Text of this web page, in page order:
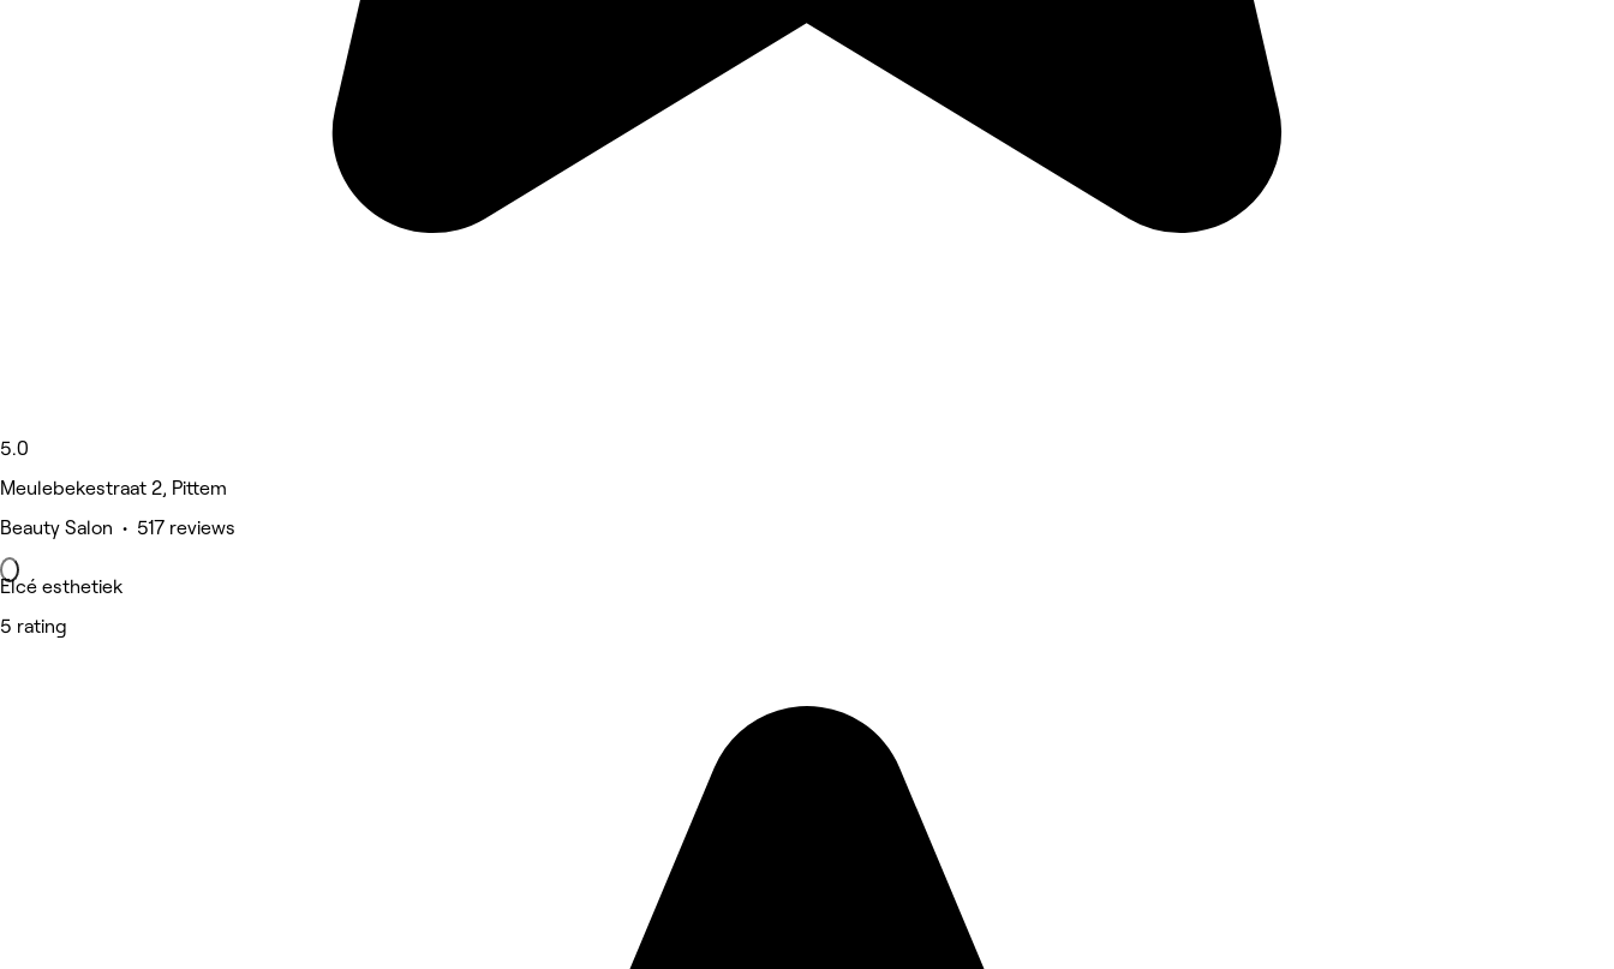
5.0
Meulebekestraat 2, Pittem
Beauty Salon • 517 reviews
Elcé esthetiek
5 rating